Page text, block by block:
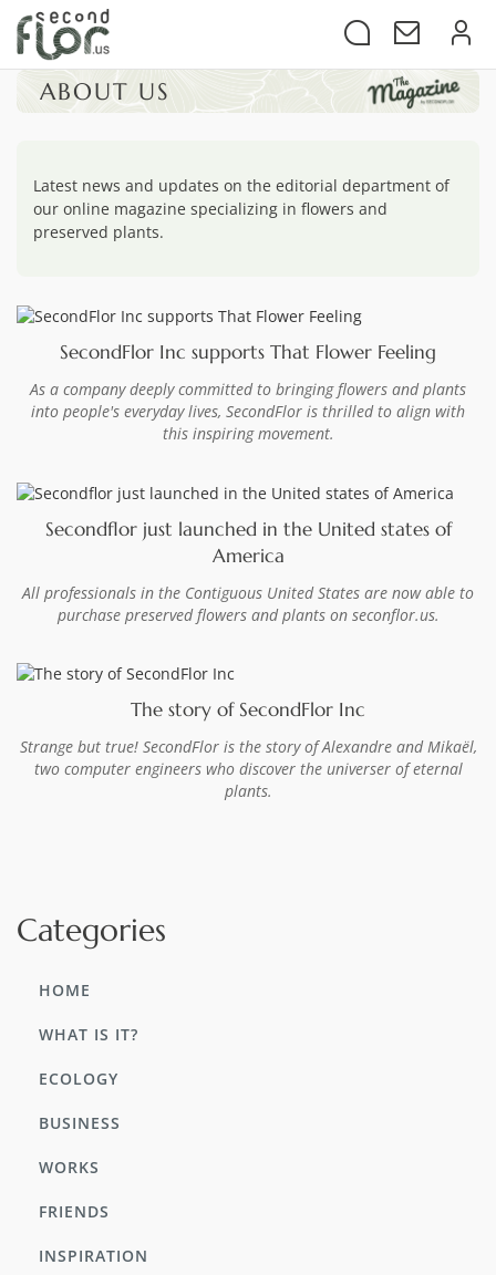
ABOUT US
Latest news and updates on the editorial department of
our online magazine specializing in flowers and
preserved plants.
SecondFlor Inc supports That Flower Feeling
As a company deeply committed to bringing flowers and plants
into people's everyday lives, SecondFlor is thrilled to align with
this inspiring movement.
Secondflor just launched in the United states of
America
All professionals in the Contiguous United States are now able to
purchase preserved flowers and plants on seconflor.us.
The story of SecondFlor Inc
Strange but true! SecondFlor is the story of Alexandre and Mikaël,
two computer engineers who discover the universer of eternal
plants.
Categories
HOME
WHAT IS IT?
ECOLOGY
BUSINESS
WORKS
FRIENDS
INSPIRATION